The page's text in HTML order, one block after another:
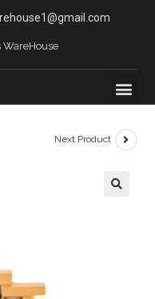
WareHouse
Next Product